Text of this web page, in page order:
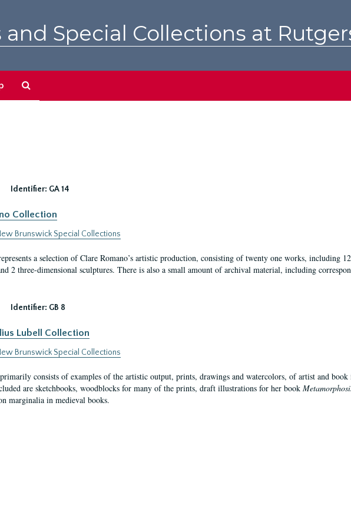
and Special Collections at
Identifier: GA 14
Collection
Brunswick Special Collections
a selection of Clare Romano’s artistic production, consisting of twenty one works, including
2 three-dimensional sculptures. There is also a small amount of archival material, including
Identifier: GB 8
Lubell Collection
Brunswick Special Collections
consists of examples of the artistic output, prints, drawings and watercolors, of artist and
are sketchbooks, woodblocks for many of the prints, draft illustrations for her book
marginalia in medieval books.